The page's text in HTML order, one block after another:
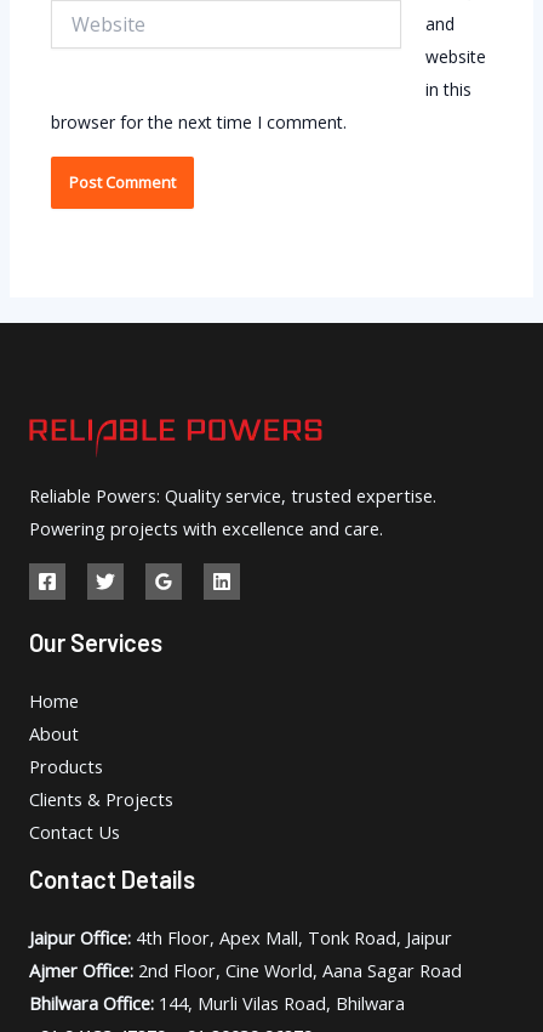
and
website
in this
browser for the next time I comment.
Reliable Powers: Quality service, trusted expertise.
Powering projects with excellence and care.
Our Services
Home
About
Products
Clients & Projects
Contact Us
Contact Details
Jaipur Office: 4th Floor, Apex Mall, Tonk Road, Jaipur
Ajmer Office: 2nd Floor, Cine World, Aana Sagar Road
Bhilwara Office: 144, Murli Vilas Road, Bhilwara